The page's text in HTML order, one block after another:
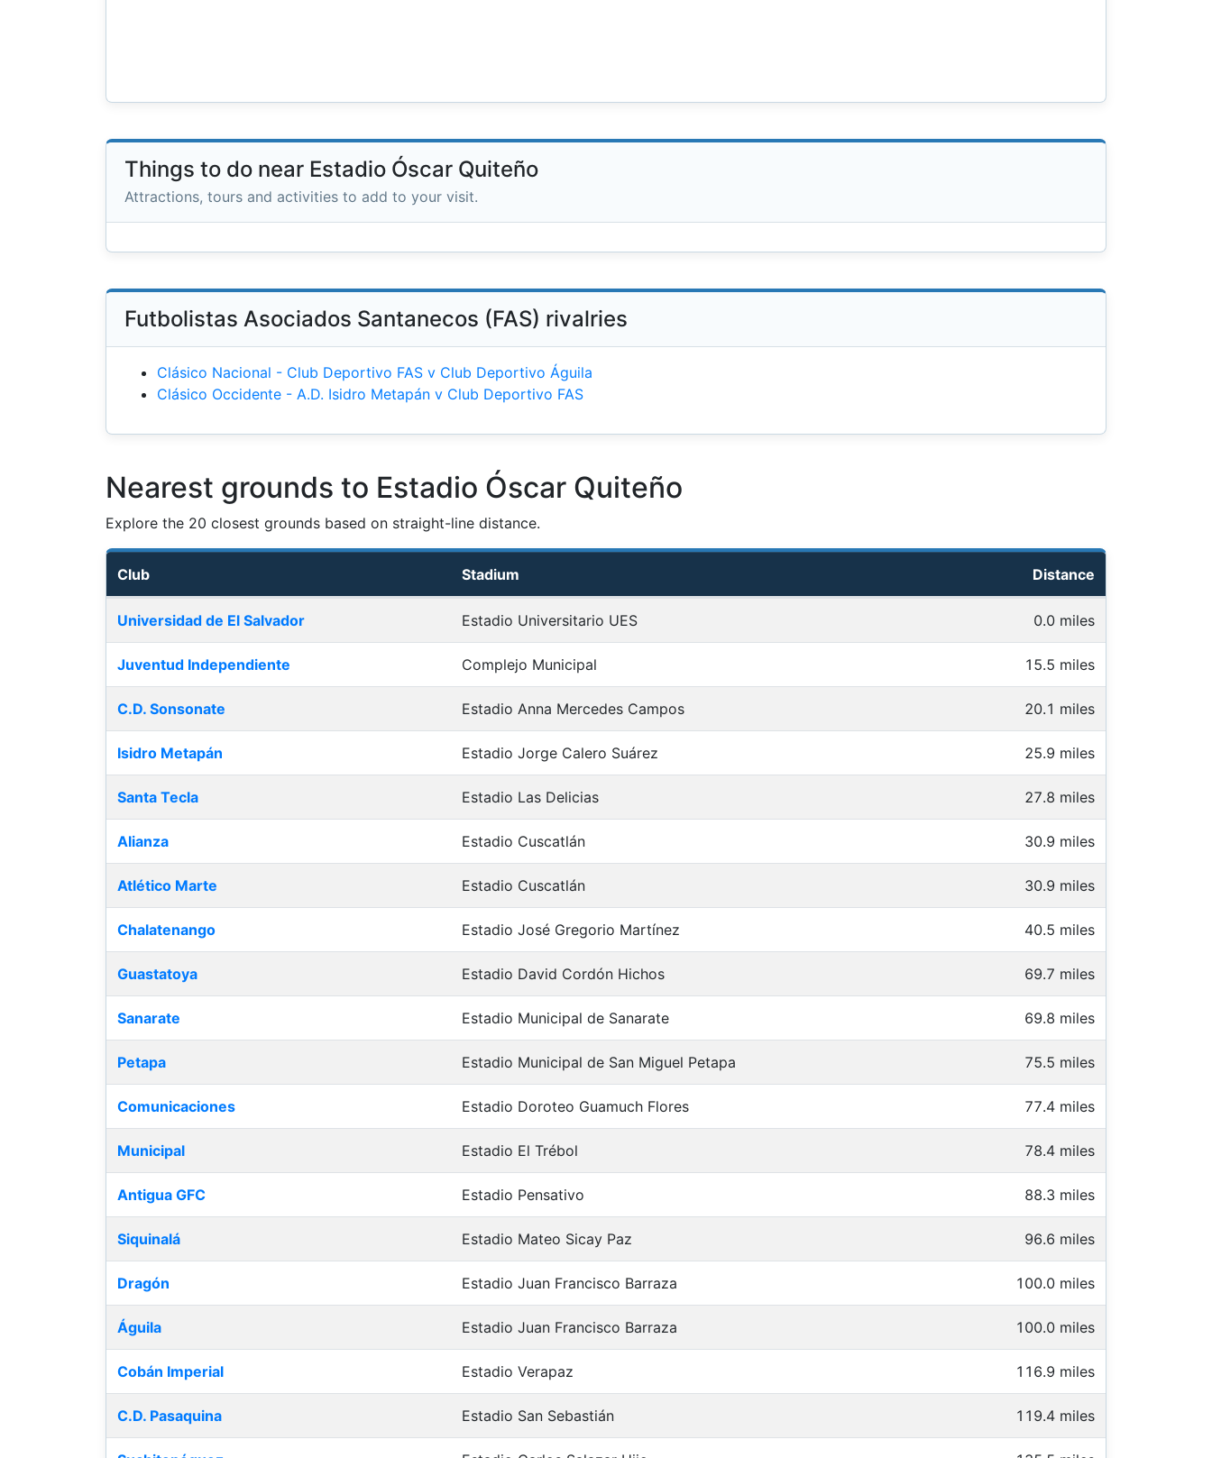
Things to do near Estadio Óscar Quiteño
Attractions, tours and activities to add to your visit.
Futbolistas Asociados Santanecos (FAS) rivalries
Clásico Nacional - Club Deportivo FAS v Club Deportivo Águila
Clásico Occidente - A.D. Isidro Metapán v Club Deportivo FAS
Nearest grounds to Estadio Óscar Quiteño
Explore the 20 closest grounds based on straight-line distance.
Club Stadium Distance
Universidad de El Salvador Estadio Universitario UES 0.0 miles
Juventud Independiente Complejo Municipal 15.5 miles
C.D. Sonsonate Estadio Anna Mercedes Campos 20.1 miles
Isidro Metapán Estadio Jorge Calero Suárez 25.9 miles
Santa Tecla Estadio Las Delicias 27.8 miles
Alianza Estadio Cuscatlán 30.9 miles
Atlético Marte Estadio Cuscatlán 30.9 miles
Chalatenango Estadio José Gregorio Martínez 40.5 miles
Guastatoya Estadio David Cordón Hichos 69.7 miles
Sanarate Estadio Municipal de Sanarate 69.8 miles
Petapa Estadio Municipal de San Miguel Petapa 75.5 miles
Comunicaciones Estadio Doroteo Guamuch Flores 77.4 miles
Municipal Estadio El Trébol 78.4 miles
Antigua GFC Estadio Pensativo 88.3 miles
Siquinalá Estadio Mateo Sicay Paz 96.6 miles
Dragón Estadio Juan Francisco Barraza 100.0 miles
Águila Estadio Juan Francisco Barraza 100.0 miles
Cobán Imperial Estadio Verapaz 116.9 miles
C.D. Pasaquina Estadio San Sebastián 119.4 miles